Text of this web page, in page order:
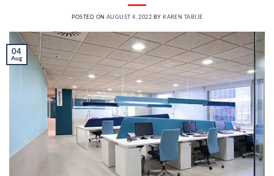
POSTED ON AUGUST 4, 2022 BYKAREN TABIJE
04
Aug